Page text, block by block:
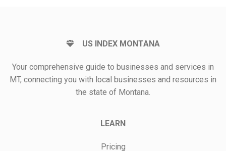
US INDEX MONTANA
Your comprehensive guide to businesses and services in
MT, connecting you with local businesses and resources in
the state of Montana.
LEARN
Pricing